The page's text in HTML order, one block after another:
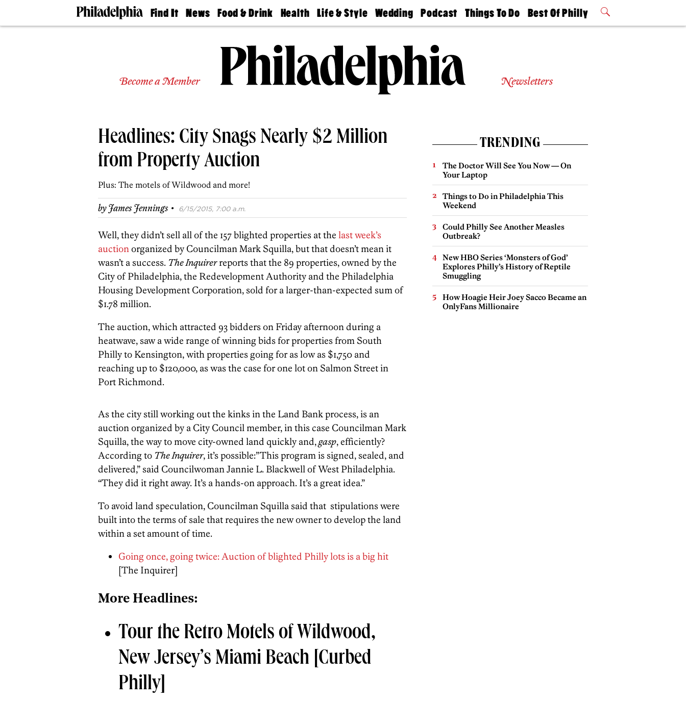
Find It
Doctors
Experts
Real
Agents
Private
News
The
Food & Drink
50 Best
Jobs
Health
Find A
Find A
Doctor
Senior
Living
Life & Style
Real Estate
Wedding
Guides &
Wedding
Expert
Bubbly
Ball
Podcast
Philly
Today
Things To Do
Philly Mag
Best Of Philly
2026 Party
Become a Member Newsletters
Headlines: City Snags Nearly $2 Million
from Property Auction
Plus: The motels of Wildwood and more!
byJames Jennings · 6/15/2015, 7:00 a.m.
Well, they didn’t sell all of the 157 blighted properties at the last week’s
auctionorganized by Councilman Mark Squilla, but that doesn’t mean it
wasn’t a success. The Inquirerreports that the 89 properties, owned by the
City of Philadelphia, the Redevelopment Authority and the Philadelphia
Housing Development Corporation, sold for a larger-than-expected sum of
$1.78 million.
The auction, which attracted 93 bidders on Friday afternoon during a
heatwave, saw a wide range of winning bids for properties from South
Philly to Kensington, with properties going for as low as $1,750 and
reaching up to $120,000, as was the case for one lot on Salmon Street in
Port Richmond.
As the city still working out the kinks in the Land Bank process, is an
auction organized by a City Council member, in this case Councilman Mark
Squilla, the way to move city-owned land quickly and,gasp, efficiently?
According to The Inquirer, it’s possible:”This program is signed, sealed, and
delivered,” said Councilwoman Jannie L. Blackwell of West Philadelphia.
“They did it right away. It’s a hands-on approach. It’s a great idea.”
To avoid land speculation, Councilman Squilla said that stipulations were
built into the terms of sale that requires the new owner to develop the land
within a set amount of time.
Going once, going twice: Auction of blighted Philly lots is a big hit
[The Inquirer]
More Headlines:
Tour the Retro Motels of Wildwood,
New Jersey’s Miami Beach [Curbed
Philly]
TRENDING
The Doctor Will See You Now — On
Your Laptop
Things to Do in Philadelphia This
Weekend
Could Philly See Another Measles
Outbreak?
New HBO Series ‘Monsters of God’
Explores Philly’s History of Reptile
Smuggling
How Hoagie Heir Joey Sacco Became an
OnlyFans Millionaire